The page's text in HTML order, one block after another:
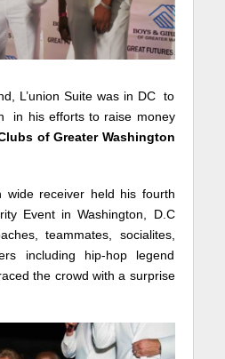
L’union Suite was in DC to
in his efforts to raise money
of Greater Washington
wide receiver held his fourth
Event in Washington, D.C
teammates, socialites,
including hip-hop legend
the crowd with a surprise